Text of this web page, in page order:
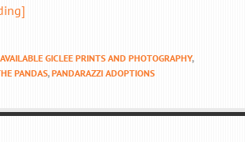
AVAILABLE GICLEE PRINTS AND PHOTOGRAPHY,
PANDAS,PANDARAZZI ADOPTIONS